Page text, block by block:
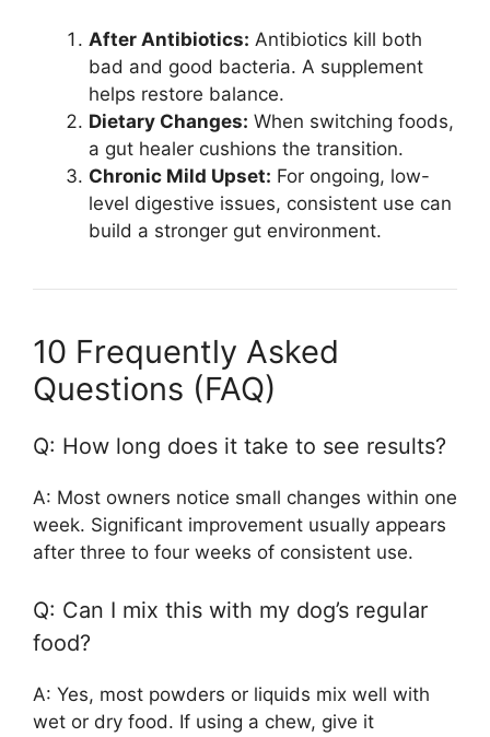
After Antibiotics: Antibiotics kill both
bad and good bacteria. A supplement
helps restore balance.
Dietary Changes: When switching foods,
a gut healer cushions the transition.
Chronic Mild Upset: For ongoing, low-
level digestive issues, consistent use can
build a stronger gut environment.
10 Frequently Asked
Questions (FAQ)
Q: How long does it take to see results?
A: Most owners notice small changes within one
week. Significant improvement usually appears
after three to four weeks of consistent use.
Q: Can I mix this with my dog’s regular
food?
A: Yes, most powders or liquids mix well with
wet or dry food. If using a chew, give it